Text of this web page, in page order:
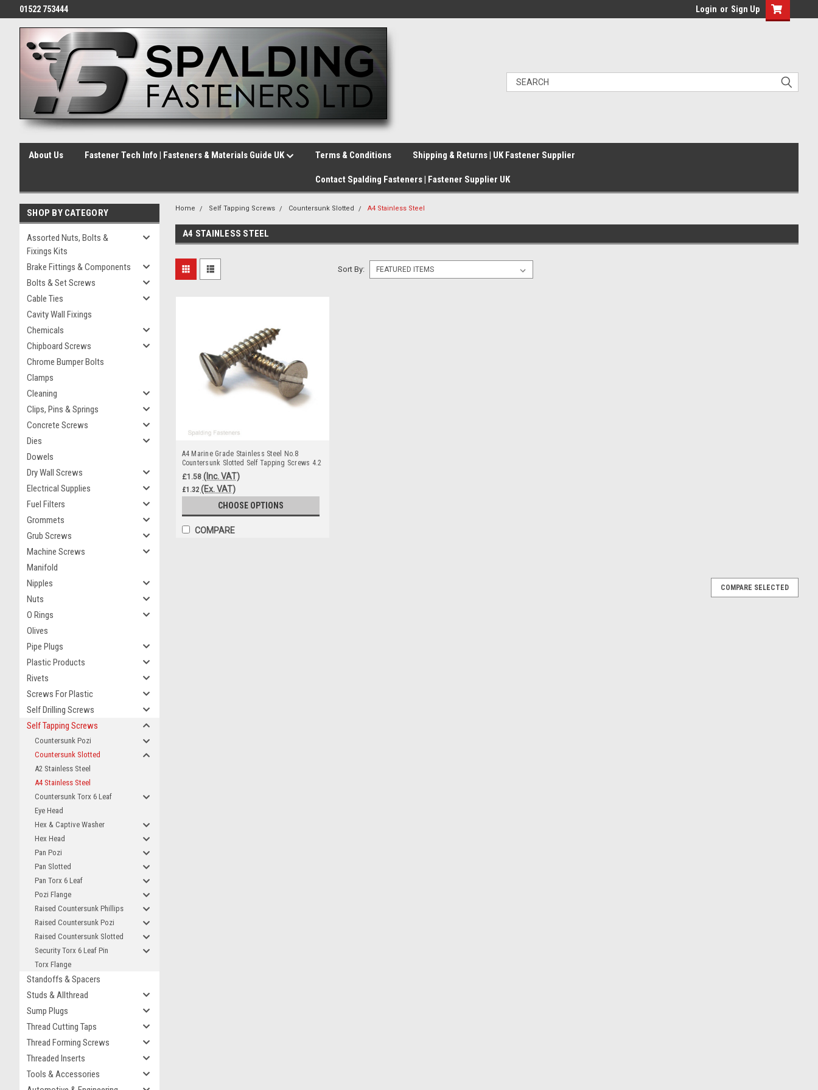
01522 753444 Login or Sign Up
About Us Fastener Tech Info | Fasteners & Materials Guide UK Terms & Conditions Shipping & Returns | UK Fastener Supplier
Contact Spalding Fasteners | Fastener Supplier UK
SHOP BY CATEGORY
Assorted Nuts, Bolts &
Fixings Kits
Brake Fittings & Components
Bolts & Set Screws
Cable Ties
Cavity Wall Fixings
Chemicals
Chipboard Screws
Chrome Bumper Bolts
Clamps
Cleaning
Clips, Pins & Springs
Concrete Screws
Dies
Dowels
Dry Wall Screws
Electrical Supplies
Fuel Filters
Grommets
Grub Screws
Machine Screws
Manifold
Nipples
Nuts
O Rings
Olives
Pipe Plugs
Plastic Products
Rivets
Screws For Plastic
Self Drilling Screws
Self Tapping Screws
Countersunk Pozi
Countersunk Slotted
A2 Stainless Steel
A4 Stainless Steel
Countersunk Torx 6 Leaf
Eye Head
Hex & Captive Washer
Hex Head
Pan Pozi
Pan Slotted
Pan Torx 6 Leaf
Pozi Flange
Raised Countersunk Phillips
Raised Countersunk Pozi
Raised Countersunk Slotted
Security Torx 6 Leaf Pin
Torx Flange
Standoffs & Spacers
Studs & Allthread
Sump Plugs
Thread Cutting Taps
Thread Forming Screws
Threaded Inserts
Tools & Accessories
Home Self Tapping Screws Countersunk Slotted A4 Stainless Steel
A4 STAINLESS STEEL
Sort By:
A4 Marine Grade Stainless Steel No.8
Countersunk Slotted Self Tapping Screws 4.2
£1.58 (Inc. VAT)
£1.32 (Ex. VAT)
CHOOSE OPTIONS
COMPARE
A4 Marine Grade Stainless Steel No.8 Countersunk Slotted Self Tapping Screws
COMPARE SELECTED